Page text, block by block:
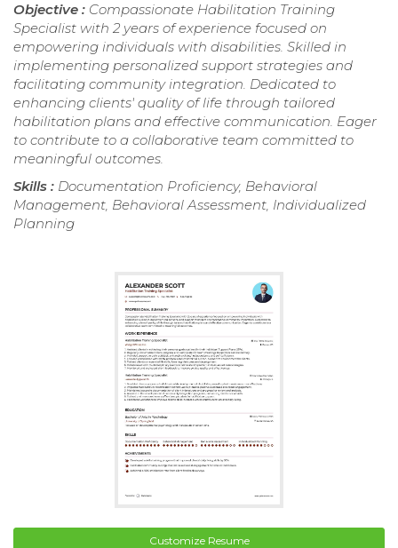
Objective : Compassionate Habilitation Training
Specialist with 2 years of experience focused on
empowering individuals with disabilities. Skilled in
implementing personalized support strategies and
facilitating community integration. Dedicated to
enhancing clients' quality of life through tailored
habilitation plans and effective communication. Eager
to contribute to a collaborative team committed to
meaningful outcomes.
Skills : Documentation Proficiency, Behavioral
Management, Behavioral Assessment, Individualized
Planning
Customize Resume